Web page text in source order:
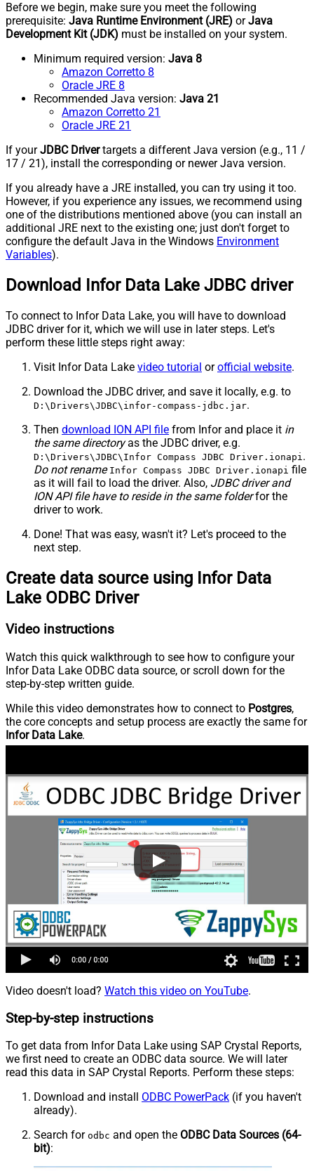
Before we begin, make sure you meet the following
prerequisite: Java Runtime Environment (JRE) orJava
Development Kit (JDK) must be installed on your system.
Minimum required version: Java 8
Amazon Corretto 8
Oracle JRE 8
Recommended Java version: Java 21
Amazon Corretto 21
Oracle JRE 21
If yourJDBC Drivertargets a different Java version (e.g., 11 /
17 / 21), install the corresponding or newer Java version.
If you already have a JRE installed, you can try using it too.
However, if you experience any issues, we recommend using
one of the distributions mentioned above (you can install an
additional JRE next to the existing one; just don't forget to
configure the default Java in the Windows Environment
Variables).
Download Infor Data Lake JDBC driver
To connect to Infor Data Lake, you will have to download
JDBC driver for it, which we will use in later steps. Let's
perform these little steps right away:
Visit Infor Data Lake video tutorial orofficial website.
Download the JDBC driver, and save it locally, e.g. to
D:\Drivers\JDBC\infor-compass-jdbc.jar.
Then download ION API file from Infor and place it in
the same directoryas the JDBC driver, e.g.
D:\Drivers\JDBC\Infor Compass JDBC Driver.ionapi.
Do not rename Infor Compass JDBC Driver.ionapi file
as it will fail to load the driver. Also, JDBC driver and
ION API file have to reside in the same folderfor the
driver to work.
Done! That was easy, wasn't it? Let's proceed to the
next step.
Create data source using Infor Data
Lake ODBC Driver
Video instructions
Watch this quick walkthrough to see how to configure your
Infor Data Lake ODBC data source, or scroll down for the
step-by-step written guide.
While this video demonstrates how to connect to Postgres,
the core concepts and setup process are exactly the same for
Infor Data Lake.
Video doesn't load? Watch this video on YouTube.
Step-by-step instructions
To get data from Infor Data Lake using SAP Crystal Reports,
we first need to create an ODBC data source. We will later
read this data in SAP Crystal Reports. Perform these steps:
Download and install ODBC PowerPack (if you haven't
already).
Search for odbc and open the ODBC Data Sources (64-
bit):